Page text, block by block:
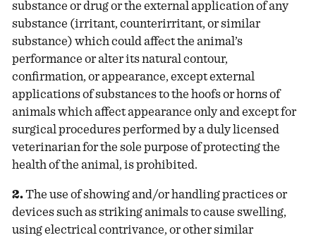
substance or drug or the external application of any
substance (irritant, counterirritant, or similar
substance) which could affect the animal’s
performance or alter its natural contour,
confirmation, or appearance, except external
applications of substances to the hoofs or horns of
animals which affect appearance only and except for
surgical procedures performed by a duly licensed
veterinarian for the sole purpose of protecting the
health of the animal, is prohibited.
2.The use of showing and/or handling practices or
devices such as striking animals to cause swelling,
using electrical contrivance, or other similar